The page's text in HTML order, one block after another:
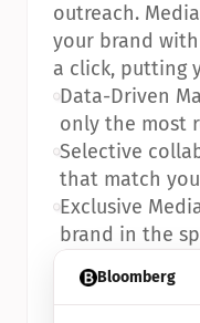
Bloomberg
outreach.
your brand
a click, putting
•Data-Driven
only the most
•Selective
that match
•Exclusive
brand in the